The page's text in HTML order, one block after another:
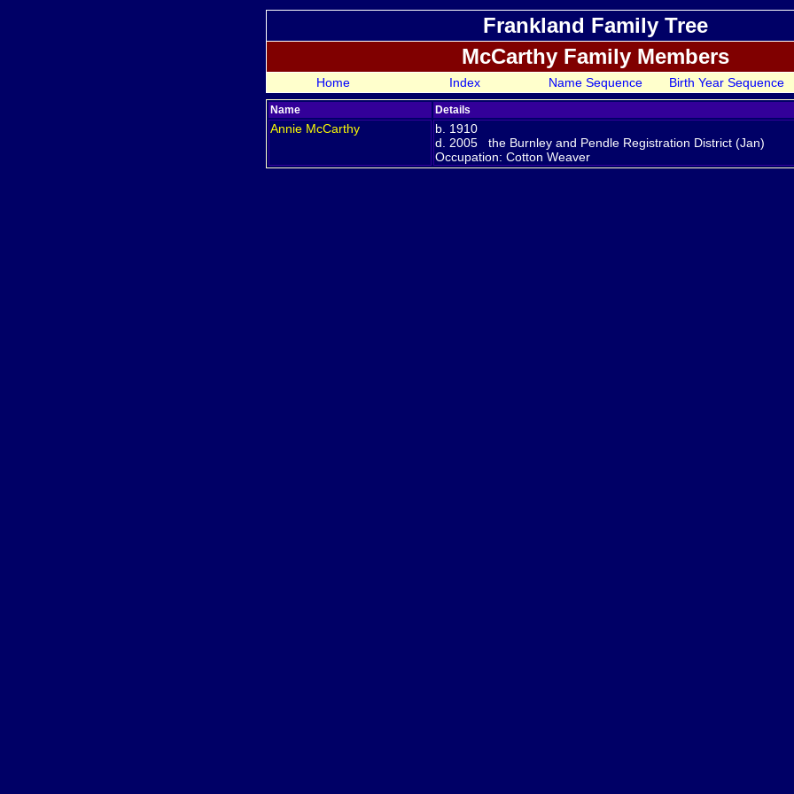
Frankland Family Tree
McCarthy Family Members
Home Index Name Sequence Birth Year Sequence
Name Details
Annie McCarthy
b. 1910
d. 2005 the Burnley and Pendle Registration District (Jan)
Occupation: Cotton Weaver